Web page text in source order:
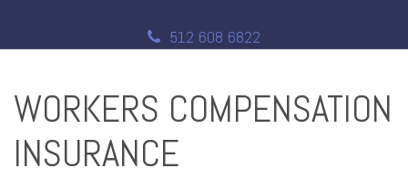
512 608 6822
WORKERS COMPENSATION
INSURANCE